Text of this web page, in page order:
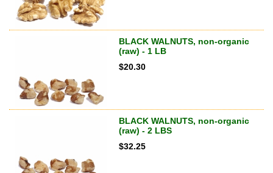
BLACK WALNUTS, non-organic
(raw) - 1 LB
$20.30
BLACK WALNUTS, non-organic
(raw) - 2 LBS
$32.25